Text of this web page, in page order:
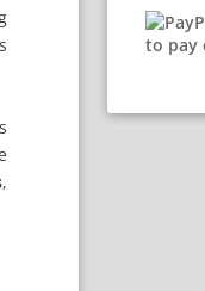
,